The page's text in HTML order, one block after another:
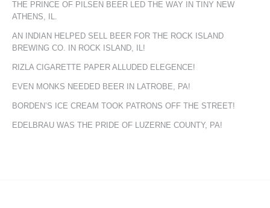
THE PRINCE OF PILSEN BEER LED THE WAY IN TINY NEW
ATHENS, IL.
AN INDIAN HELPED SELL BEER FOR THE ROCK ISLAND
BREWING CO. IN ROCK ISLAND, IL!
RIZLA CIGARETTE PAPER ALLUDED ELEGENCE!
EVEN MONKS NEEDED BEER IN LATROBE, PA!
BORDEN’S ICE CREAM TOOK PATRONS OFF THE STREET!
EDELBRAU WAS THE PRIDE OF LUZERNE COUNTY, PA!